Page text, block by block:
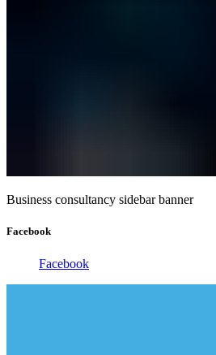
Business consultancy sidebar banner
Facebook
Facebook